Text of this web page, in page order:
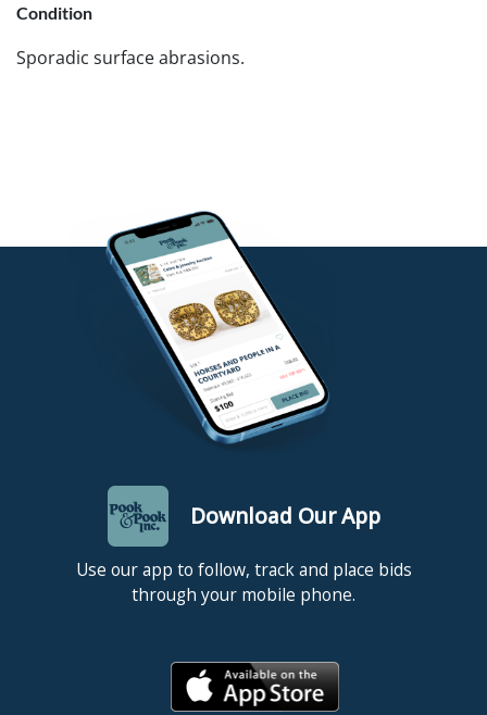
Condition
Sporadic surface abrasions.
Download Our App
Use our app to follow, track and place bids
through your mobile phone.